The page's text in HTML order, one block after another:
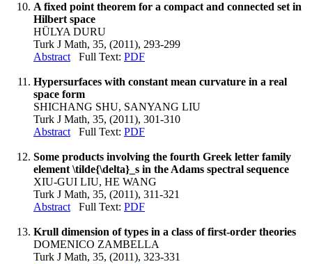
A fixed point theorem for a compact and connected set in
Hilbert space
HÜLYA DURU
Turk J Math, 35, (2011), 293-299
Abstract Full Text: PDF
Hypersurfaces with constant mean curvature in a real
space form
SHICHANG SHU, SANYANG LIU
Turk J Math, 35, (2011), 301-310
Abstract Full Text: PDF
Some products involving the fourth Greek letter family
element \tilde{\delta}_s in the Adams spectral sequence
XIU-GUI LIU, HE WANG
Turk J Math, 35, (2011), 311-321
Abstract Full Text: PDF
Krull dimension of types in a class of first-order theories
DOMENICO ZAMBELLA
Turk J Math, 35, (2011), 323-331